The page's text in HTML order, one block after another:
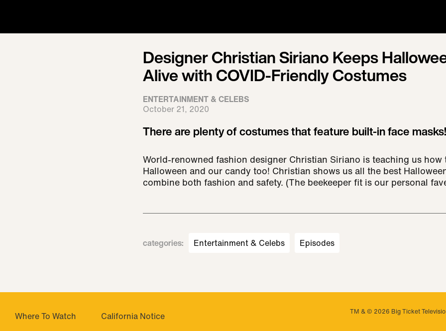
Designer Christian Siriano Keeps
Alive with COVID-Friendly Costumes
ENTERTAINMENT & CELEBS
October 21, 2020
There are plenty of costumes that feature built-in face masks!
World-renowned fashion designer Christian Siriano is teaching us how
Halloween and our candy too! Christian shows us all the best
combine both fashion and safety. (The beekeeper fit is our personal
categories: Entertainment & Celebs Episodes
Where To Watch
California Notice
TM & © 2026 Big Ticket